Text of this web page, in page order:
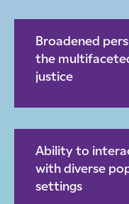
Broadened
the
justice
Ability to
with diverse
settings